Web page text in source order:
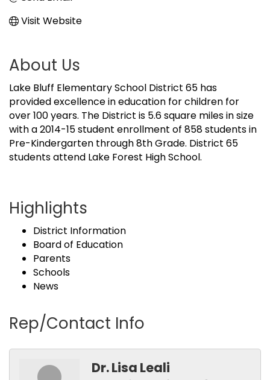
Visit Website
About Us
Lake Bluff Elementary School District 65 has
provided excellence in education for children for
over 100 years. The District is 5.6 square miles in size
with a 2014-15 student enrollment of 858 students in
Pre-Kindergarten through 8th Grade. District 65
students attend Lake Forest High School.
Highlights
District Information
Board of Education
Parents
Schools
News
Rep/Contact Info
Dr. Lisa Leali